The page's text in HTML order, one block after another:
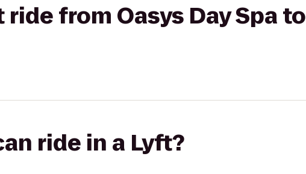
from Oasys Day Spa to
ride in a Lyft?